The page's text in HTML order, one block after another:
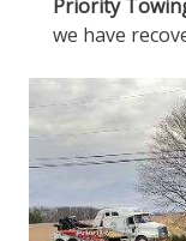
Priority
we have